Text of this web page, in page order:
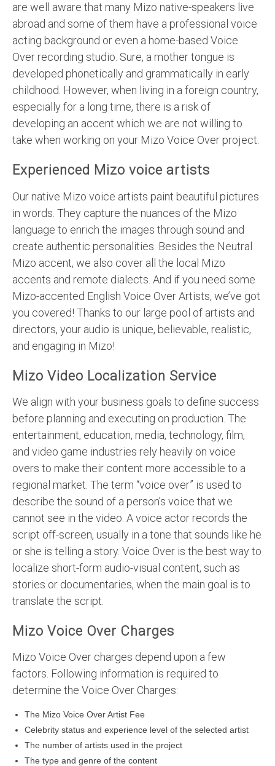
are well aware that many Mizo native-speakers live
abroad and some of them have a professional voice
acting background or even a home-based Voice
Over recording studio. Sure, a mother tongue is
developed phonetically and grammatically in early
childhood. However, when living in a foreign country,
especially for a long time, there is a risk of
developing an accent which we are not willing to
take when working on your Mizo Voice Over project.
Experienced Mizo voice artists
Our native Mizo voice artists paint beautiful pictures
in words. They capture the nuances of the Mizo
language to enrich the images through sound and
create authentic personalities. Besides the Neutral
Mizo accent, we also cover all the local Mizo
accents and remote dialects. And if you need some
Mizo-accented English Voice Over Artists, we’ve got
you covered! Thanks to our large pool of artists and
directors, your audio is unique, believable, realistic,
and engaging in Mizo!
Mizo Video Localization Service
We align with your business goals to define success
before planning and executing on production. The
entertainment, education, media, technology, film,
and video game industries rely heavily on voice
overs to make their content more accessible to a
regional market. The term “voice over” is used to
describe the sound of a person’s voice that we
cannot see in the video. A voice actor records the
script off-screen, usually in a tone that sounds like he
or she is telling a story. Voice Over is the best way to
localize short-form audio-visual content, such as
stories or documentaries, when the main goal is to
translate the script.
Mizo Voice Over Charges
Mizo Voice Over charges depend upon a few
factors. Following information is required to
determine the Voice Over Charges:
The Mizo Voice Over Artist Fee
Celebrity status and experience level of the selected artist
The number of artists used in the project
The type and genre of the content